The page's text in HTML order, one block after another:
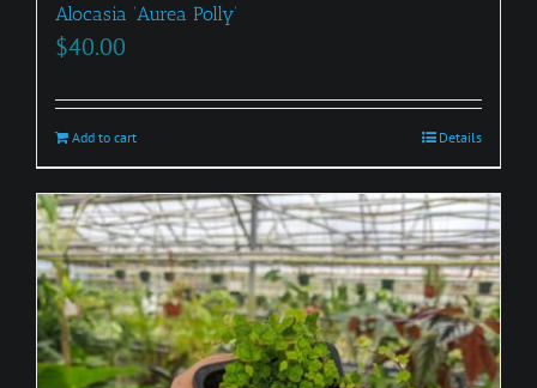
Alocasia ‘Aurea Polly’
$40.00
Add to cart Details